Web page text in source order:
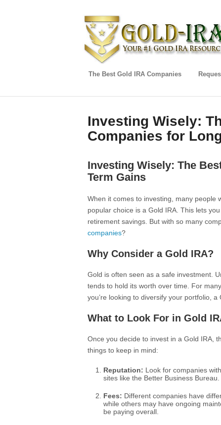
The Best Gold IRA Companies
Investing Wisely:
Companies for
Investing Wisely: The
Term Gains
When it comes to investing, many people
popular choice is a Gold IRA. This lets
retirement savings. But with so many
companies?
Why Consider a Gold IRA?
Gold is often seen as a safe investment.
tends to hold its worth over time. For
you’re looking to diversify your portfolio, a
What to Look For in Gold
Once you decide to invest in a Gold IRA,
things to keep in mind:
Reputation: Look for companies
sites like the Better Business
Fees: Different companies have
while others may have ongoing
be paying overall.